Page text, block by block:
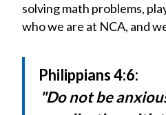
solving math problems,
who we are at NCA, and
Philippians 4:6:
"Do not be